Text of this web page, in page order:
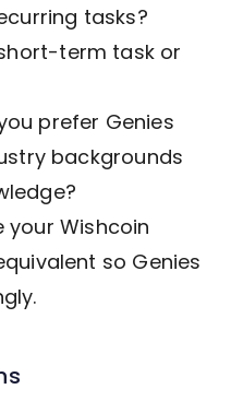
tasks?
term task or
prefer Genies
backgrounds
your Wishcoin
so Genies